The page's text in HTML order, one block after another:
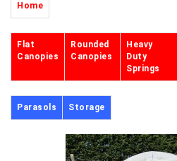
Home
Flat
Canopies
Rounded
Canopies
Heavy
Duty
Springs
Parasols Storage